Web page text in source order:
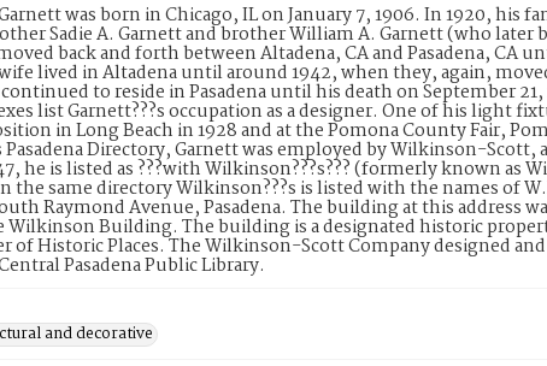
was born in Chicago, IL on January 7, 1906. In 1920, his
Sadie A. Garnett and brother William A. Garnett (who later
back and forth between Altadena, CA and Pasadena, CA
lived in Altadena until around 1942, when they, again,
to reside in Pasadena until his death on September 21,
list Garnett???s occupation as a designer. One of his light
in Long Beach in 1928 and at the Pomona County Fair,
Directory, Garnett was employed by Wilkinson-
he is listed as ???with Wilkinson???s??? (formerly known
the same directory Wilkinson???s is listed with the names of
Raymond Avenue, Pasadena. The building at this address
Wilkinson Building. The building is a designated historic
of Historic Places. The Wilkinson-Scott Company designed
Pasadena Public Library.
and decorative